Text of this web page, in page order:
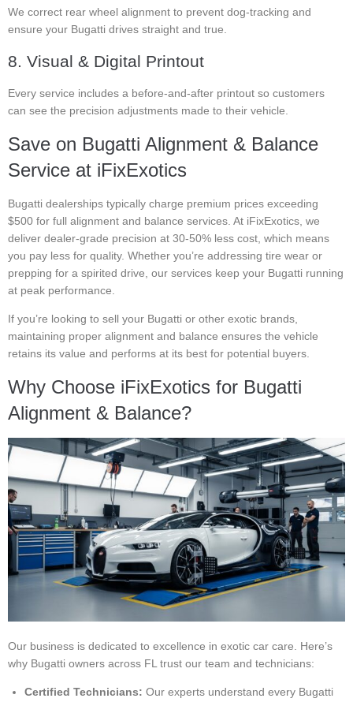
We correct rear wheel alignment to prevent dog-tracking and
ensure your Bugatti drives straight and true.
8. Visual & Digital Printout
Every service includes a before-and-after printout so customers
can see the precision adjustments made to their vehicle.
Save on Bugatti Alignment & Balance
Service at iFixExotics
Bugatti dealerships typically charge premium prices exceeding
$500 for full alignment and balance services. At iFixExotics, we
deliver dealer-grade precision at 30-50% less cost, which means
you pay less for quality. Whether you’re addressing tire wear or
prepping for a spirited drive, our services keep your Bugatti running
at peak performance.
If you’re looking to sell your Bugatti or other exotic brands,
maintaining proper alignment and balance ensures the vehicle
retains its value and performs at its best for potential buyers.
Why Choose iFixExotics for Bugatti
Alignment & Balance?
Our business is dedicated to excellence in exotic car care. Here’s
why Bugatti owners across FL trust our team and technicians:
Certified Technicians: Our experts understand every Bugatti